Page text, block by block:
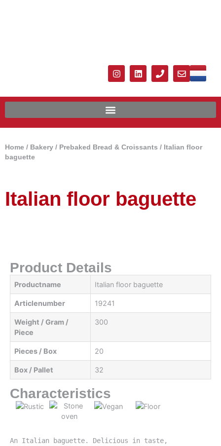
Home / Bakery / Prebaked Bread & Croissants / Italian floor
baguette
Italian floor baguette
Product Details
Productname Italian floor baguette
Articlenumber 19241
Weight / Gram /
Piece
300
Pieces / Box 20
Box / Pallet 32
Characteristics
An Italian baguette. Delicious in taste,